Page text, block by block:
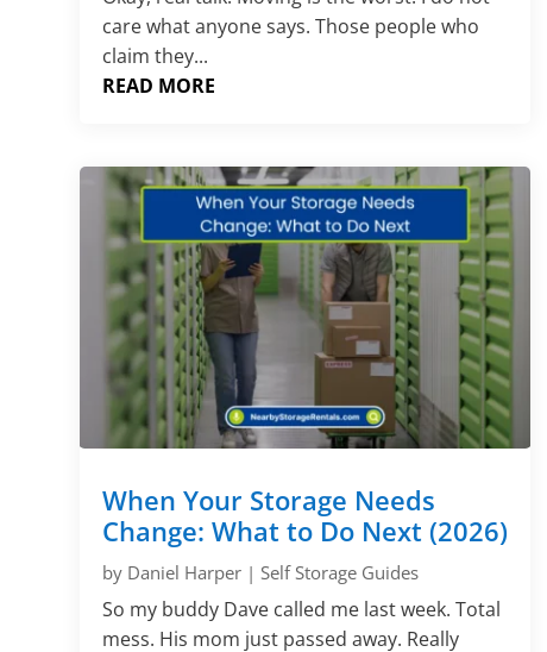
care what anyone says. Those people who
claim they...
READ MORE
When Your Storage Needs
Change: What to Do Next (2026)
by Daniel Harper |Self Storage Guides
So my buddy Dave called me last week. Total
mess. His mom just passed away. Really